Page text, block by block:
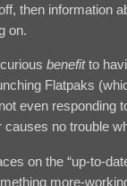
then information
on.
benefitto
Flatpaks
even responding
causes no trouble
on the “up-to-
more-